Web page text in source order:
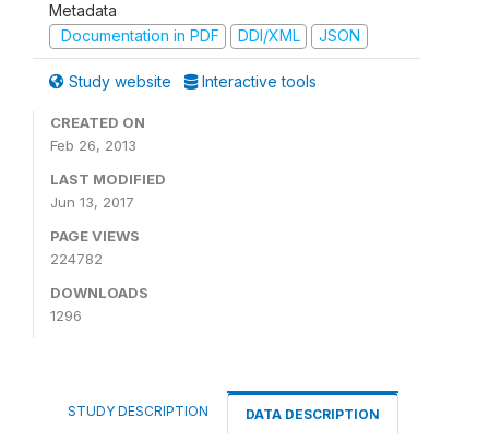
Metadata
Documentation in PDF
DDI/XML JSON
Study website Interactive tools
CREATED ON
Feb 26, 2013
LAST MODIFIED
Jun 13, 2017
PAGE VIEWS
224782
DOWNLOADS
1296
STUDY DESCRIPTION DATA DESCRIPTION